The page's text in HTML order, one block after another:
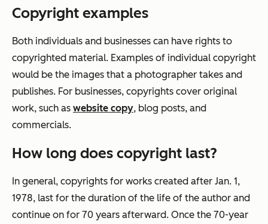
Copyright examples
Both individuals and businesses can have rights to
copyrighted material. Examples of individual copyright
would be the images that a photographer takes and
publishes. For businesses, copyrights cover original
work, such as website copy, blog posts, and
commercials.
How long does copyright last?
In general, copyrights for works created after Jan. 1,
1978, last for the duration of the life of the author and
continue on for 70 years afterward. Once the 70-year